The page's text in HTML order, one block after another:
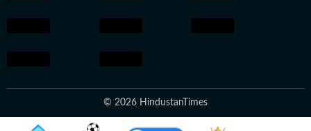
© 2026 HindustanTimes